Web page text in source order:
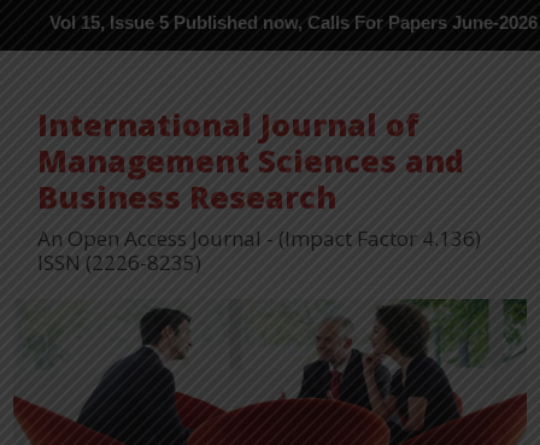
Issue 5 Published now, Calls For Papers June-2026 in
International Journal of
Management Sciences and
Business Research
An Open Access Journal - (Impact Factor 4.136)
ISSN (2226-8235)